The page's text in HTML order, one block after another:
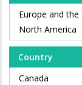
Europe and
North America
Country
Canada